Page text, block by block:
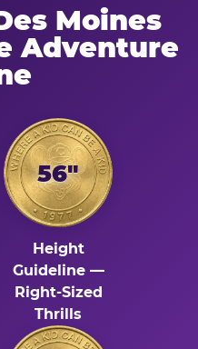
Moines
Adventure
56"
Height
Guideline —
Right-Sized
Thrills